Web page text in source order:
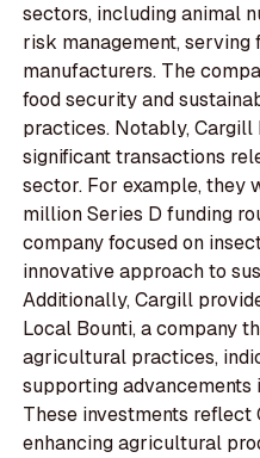
sectors, including animal
risk management, serving
manufacturers. The
food security and
practices. Notably,
significant transactions
sector. For example, they
million Series D funding
company focused on
innovative approach to
Additionally, Cargill
Local Bounti, a company
agricultural practices,
supporting
These investments
enhancing agricultural